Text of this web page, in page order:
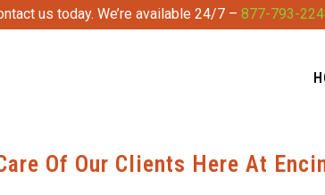
us today. We’re available 24/7 – 877-793-
Of Our Clients Here At